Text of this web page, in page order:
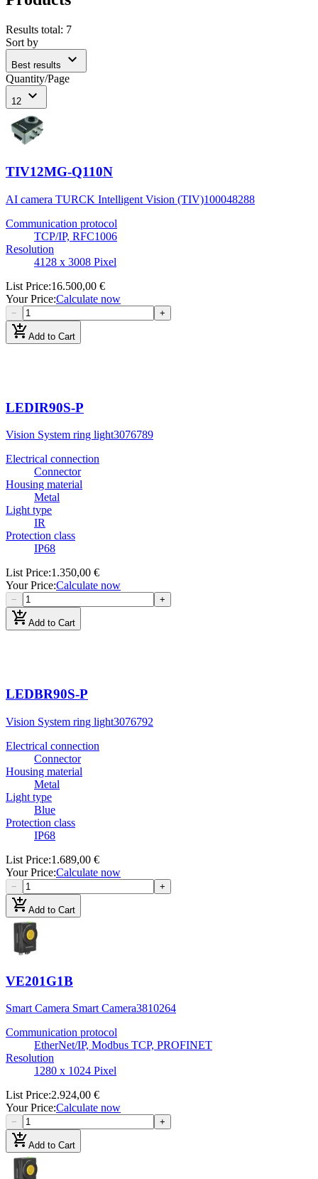
Results total: 7
Sort by
Best results expand_more
Quantity/Page
12 expand_more
TIV12MG-Q110N
AI camera TURCK Intelligent Vision (TIV)100048288
Communication protocol
TCP/IP, RFC1006
Resolution
4128 x 3008 Pixel
List Price:16.500,00 €
Your Price:Calculate now
− +
add_shopping_cartAdd to Cart
LEDIR90S-P
Vision System ring light3076789
Electrical connection
Connector
Housing material
Metal
Light type
IR
Protection class
IP68
List Price:1.350,00 €
Your Price:Calculate now
− +
add_shopping_cartAdd to Cart
LEDBR90S-P
Vision System ring light3076792
Electrical connection
Connector
Housing material
Metal
Light type
Blue
Protection class
IP68
List Price:1.689,00 €
Your Price:Calculate now
− +
add_shopping_cartAdd to Cart
VE201G1B
Smart Camera Smart Camera3810264
Communication protocol
EtherNet/IP, Modbus TCP, PROFINET
Resolution
1280 x 1024 Pixel
List Price:2.924,00 €
Your Price:Calculate now
− +
add_shopping_cartAdd to Cart